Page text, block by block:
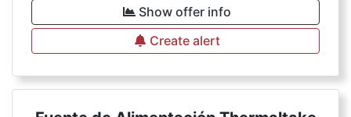
Show offer info
Create alert